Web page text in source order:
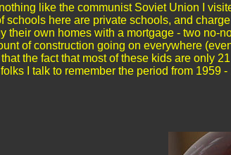
like the communist Soviet Union I
schools here are private schools, and
own homes with a mortgage - two no-
of construction going on everywhere
the fact that most of these kids are only
I talk to remember the period from 1959